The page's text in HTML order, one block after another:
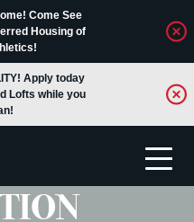
Come See
Housing of
Apply today
Lofts while you